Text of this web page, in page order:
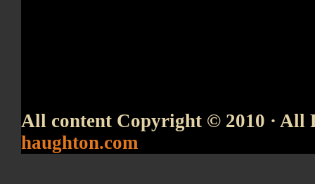
All content Copyright © 2010 · All
haughton.com